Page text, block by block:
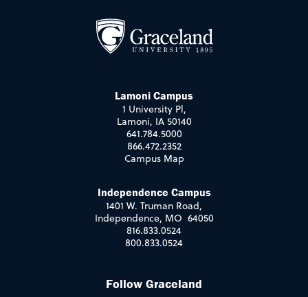
Lamoni Campus
1 University Pl,
Lamoni, IA 50140
641.784.5000
866.472.2352
Campus Map
Independence Campus
1401 W. Truman Road,
Independence, MO 64050
816.833.0524
800.833.0524
Follow Graceland